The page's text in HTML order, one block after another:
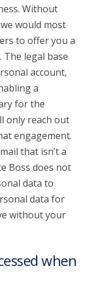
Without
would most
to offer you a
The legal base
account,
a
for the
only reach out
engagement.
that isn’t a
Boss does not
data to
data for
without your
when